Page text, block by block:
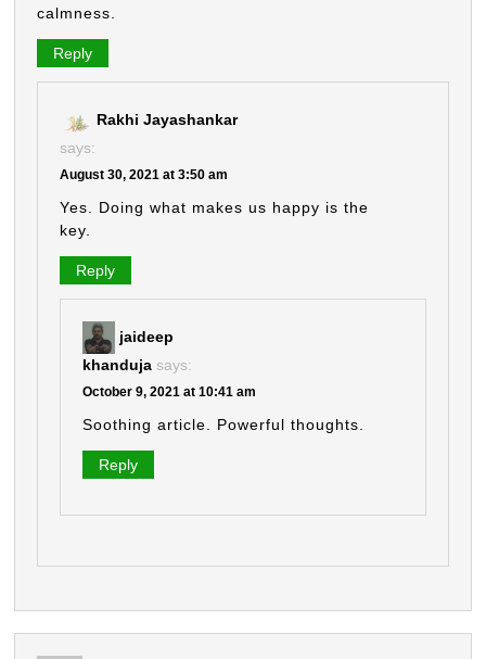
calmness.
Reply
Rakhi Jayashankar
says:
August 30, 2021 at 3:50 am
Yes. Doing what makes us happy is the
key.
Reply
jaideep
khanduja says:
October 9, 2021 at 10:41 am
Soothing article. Powerful thoughts.
Reply